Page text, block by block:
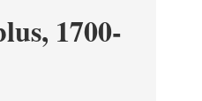
1700-